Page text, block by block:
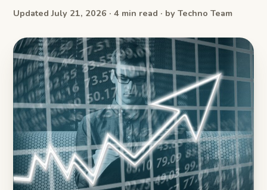
Updated July 21, 2026 · 4 min read · by Techno Team